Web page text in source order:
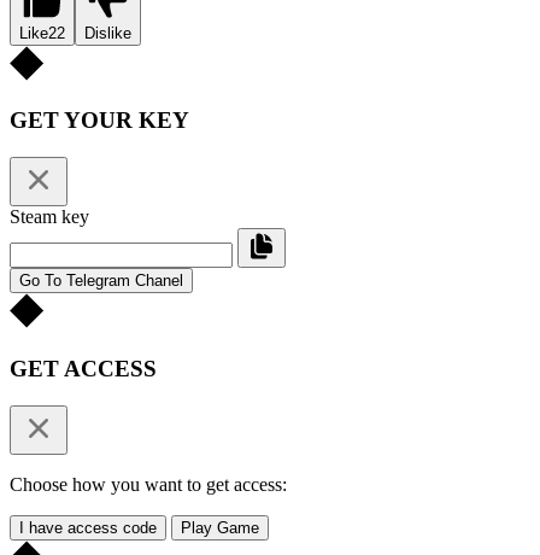
Like22 Dislike
GET YOUR KEY
Steam key
Go To Telegram Chanel
GET ACCESS
Choose how you want to get access:
I have access code Play Game